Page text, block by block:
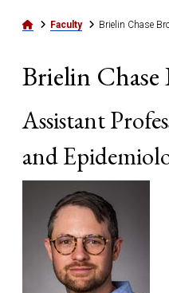
HomeFaculty Brielin Chase
Brielin
Assistant
and